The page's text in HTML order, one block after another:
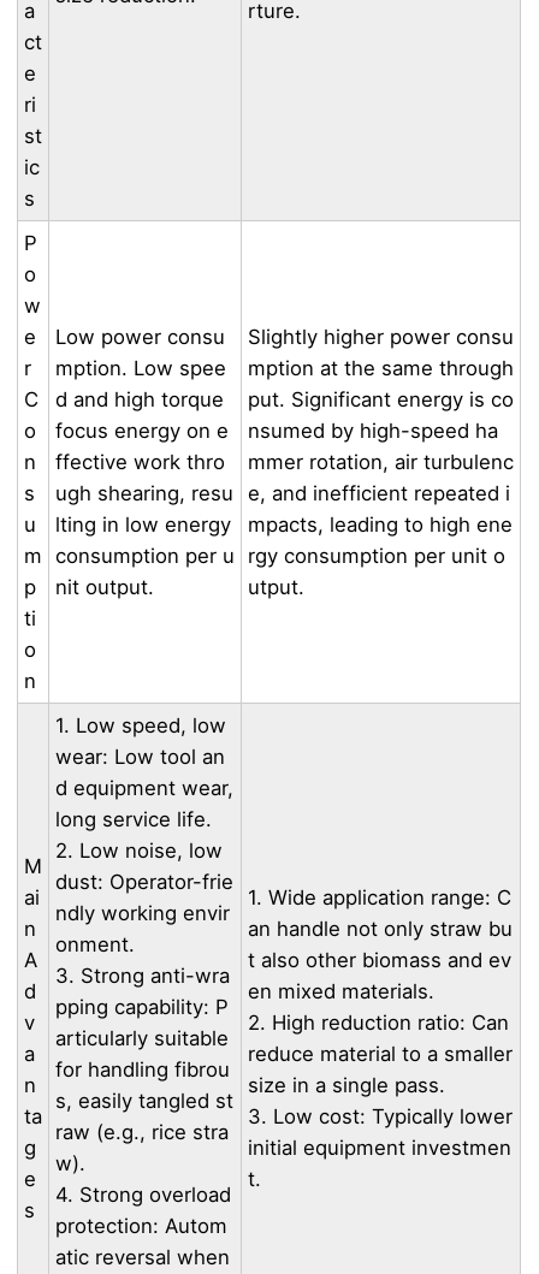
a
ct
e
ri
st
ic
s
rture.
P
o
w
e
r
C
o
n
s
u
m
p
ti
o
n
Low power consu
mption. Low spee
d and high torque
focus energy on e
ffective work thro
ugh shearing, resu
lting in low energy
consumption per u
nit output.
Slightly higher power consu
mption at the same through
put. Significant energy is co
nsumed by high-speed ha
mmer rotation, air turbulenc
e, and inefficient repeated i
mpacts, leading to high ene
rgy consumption per unit o
utput.
M
ai
n
A
d
v
a
n
ta
g
e
s
1. Low speed, low
wear: Low tool an
d equipment wear,
long service life.
2. Low noise, low
dust: Operator-frie
ndly working envir
onment.
3. Strong anti-wra
pping capability: P
articularly suitable
for handling fibrou
s, easily tangled st
raw (e.g., rice stra
w).
4. Strong overload
protection: Autom
atic reversal when
1. Wide application range: C
an handle not only straw bu
t also other biomass and ev
en mixed materials.
2. High reduction ratio: Can
reduce material to a smaller
size in a single pass.
3. Low cost: Typically lower
initial equipment investmen
t.